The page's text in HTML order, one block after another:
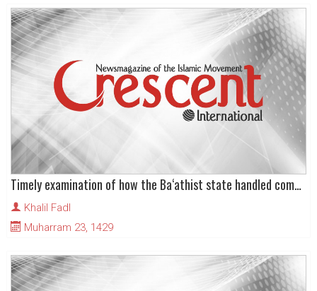
Timely examination of how the Ba‘athist state handled communal identity in Iraq
Khalil Fadl
Muharram 23, 1429